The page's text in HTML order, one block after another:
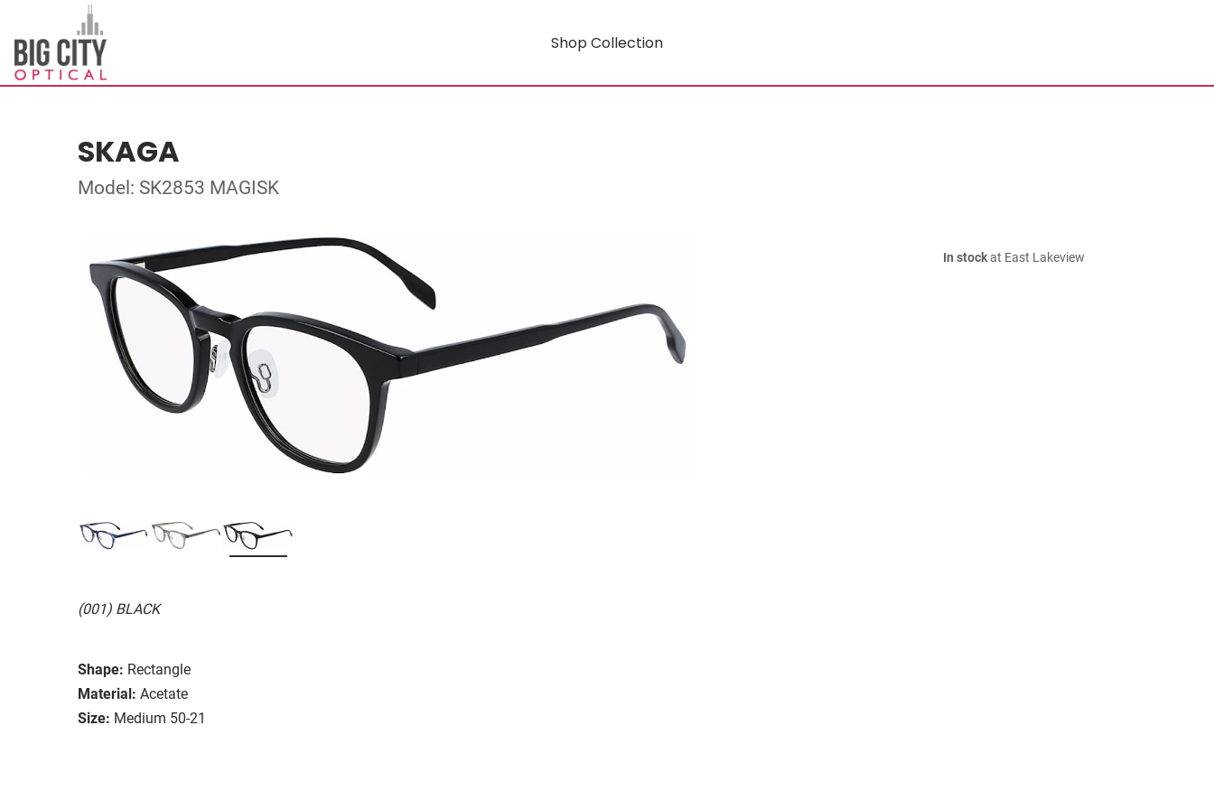
Shop Collection
SKAGA
Model: SK2853 MAGISK
(001) BLACK
Shape: Rectangle
Material: Acetate
Size: Medium 50-21
In stockat East Lakeview